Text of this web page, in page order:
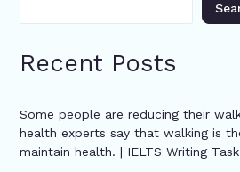
Recent Posts
Some people are reducing their
health experts say that walking is
maintain health. | IELTS Writing